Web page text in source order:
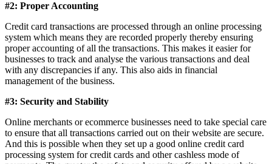
#2: Proper Accounting
Credit card transactions are processed through an online processing
system which means they are recorded properly thereby ensuring
proper accounting of all the transactions. This makes it easier for
businesses to track and analyse the various transactions and deal
with any discrepancies if any. This also aids in financial
management of the business.
#3: Security and Stability
Online merchants or ecommerce businesses need to take special care
to ensure that all transactions carried out on their website are secure.
And this is possible when they set up a good online credit card
processing system for credit cards and other cashless mode of